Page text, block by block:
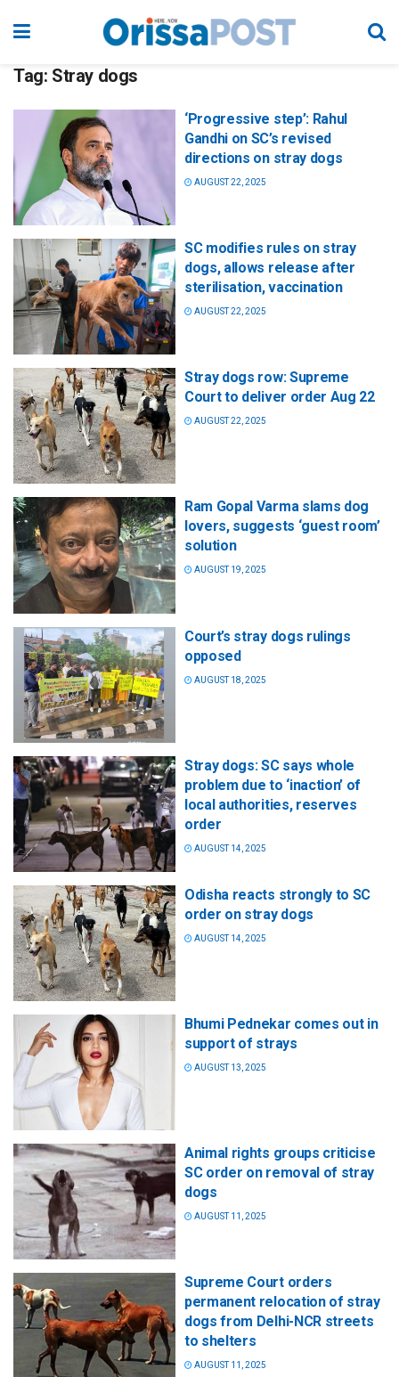
Tag: Stray dogs
‘Progressive step’: Rahul
Gandhi on SC’s revised
directions on stray dogs
AUGUST 22, 2025
SC modifies rules on stray
dogs, allows release after
sterilisation, vaccination
AUGUST 22, 2025
Stray dogs row: Supreme
Court to deliver order Aug 22
AUGUST 22, 2025
Ram Gopal Varma slams dog
lovers, suggests ‘guest room’
solution
AUGUST 19, 2025
Court’s stray dogs rulings
opposed
AUGUST 18, 2025
Stray dogs: SC says whole
problem due to ‘inaction’ of
local authorities, reserves
order
AUGUST 14, 2025
Odisha reacts strongly to SC
order on stray dogs
AUGUST 14, 2025
Bhumi Pednekar comes out in
support of strays
AUGUST 13, 2025
Animal rights groups criticise
SC order on removal of stray
dogs
AUGUST 11, 2025
Supreme Court orders
permanent relocation of stray
dogs from Delhi-NCR streets
to shelters
AUGUST 11, 2025